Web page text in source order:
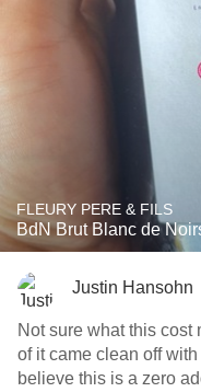
FLEURY PERE & FILS
BdN Brut Blanc de
Justin Hansohn
Not sure what this cost
of it came clean off
believe this is a zero